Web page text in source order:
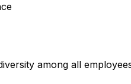
among all